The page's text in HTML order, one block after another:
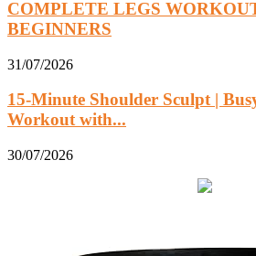
COMPLETE LEGS
BEGINNERS
31/07/2026
15-Minute Shoulder Sculpt |
Workout with...
30/07/2026